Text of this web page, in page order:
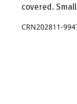
covered.
CRN202811-